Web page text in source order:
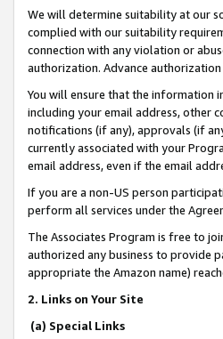
We will determine suitability at our
complied with our suitability
connection with any violation or
authorization. Advance
You will ensure that the information
including your email address, other
notifications (if any), approvals (if
currently associated with your
email address, even if the email
If you are a non-US person
perform all services under the
The Associates Program is free to
authorized any business to provide
appropriate the Amazon name)
2. Links on Your Site
(a) Special Links